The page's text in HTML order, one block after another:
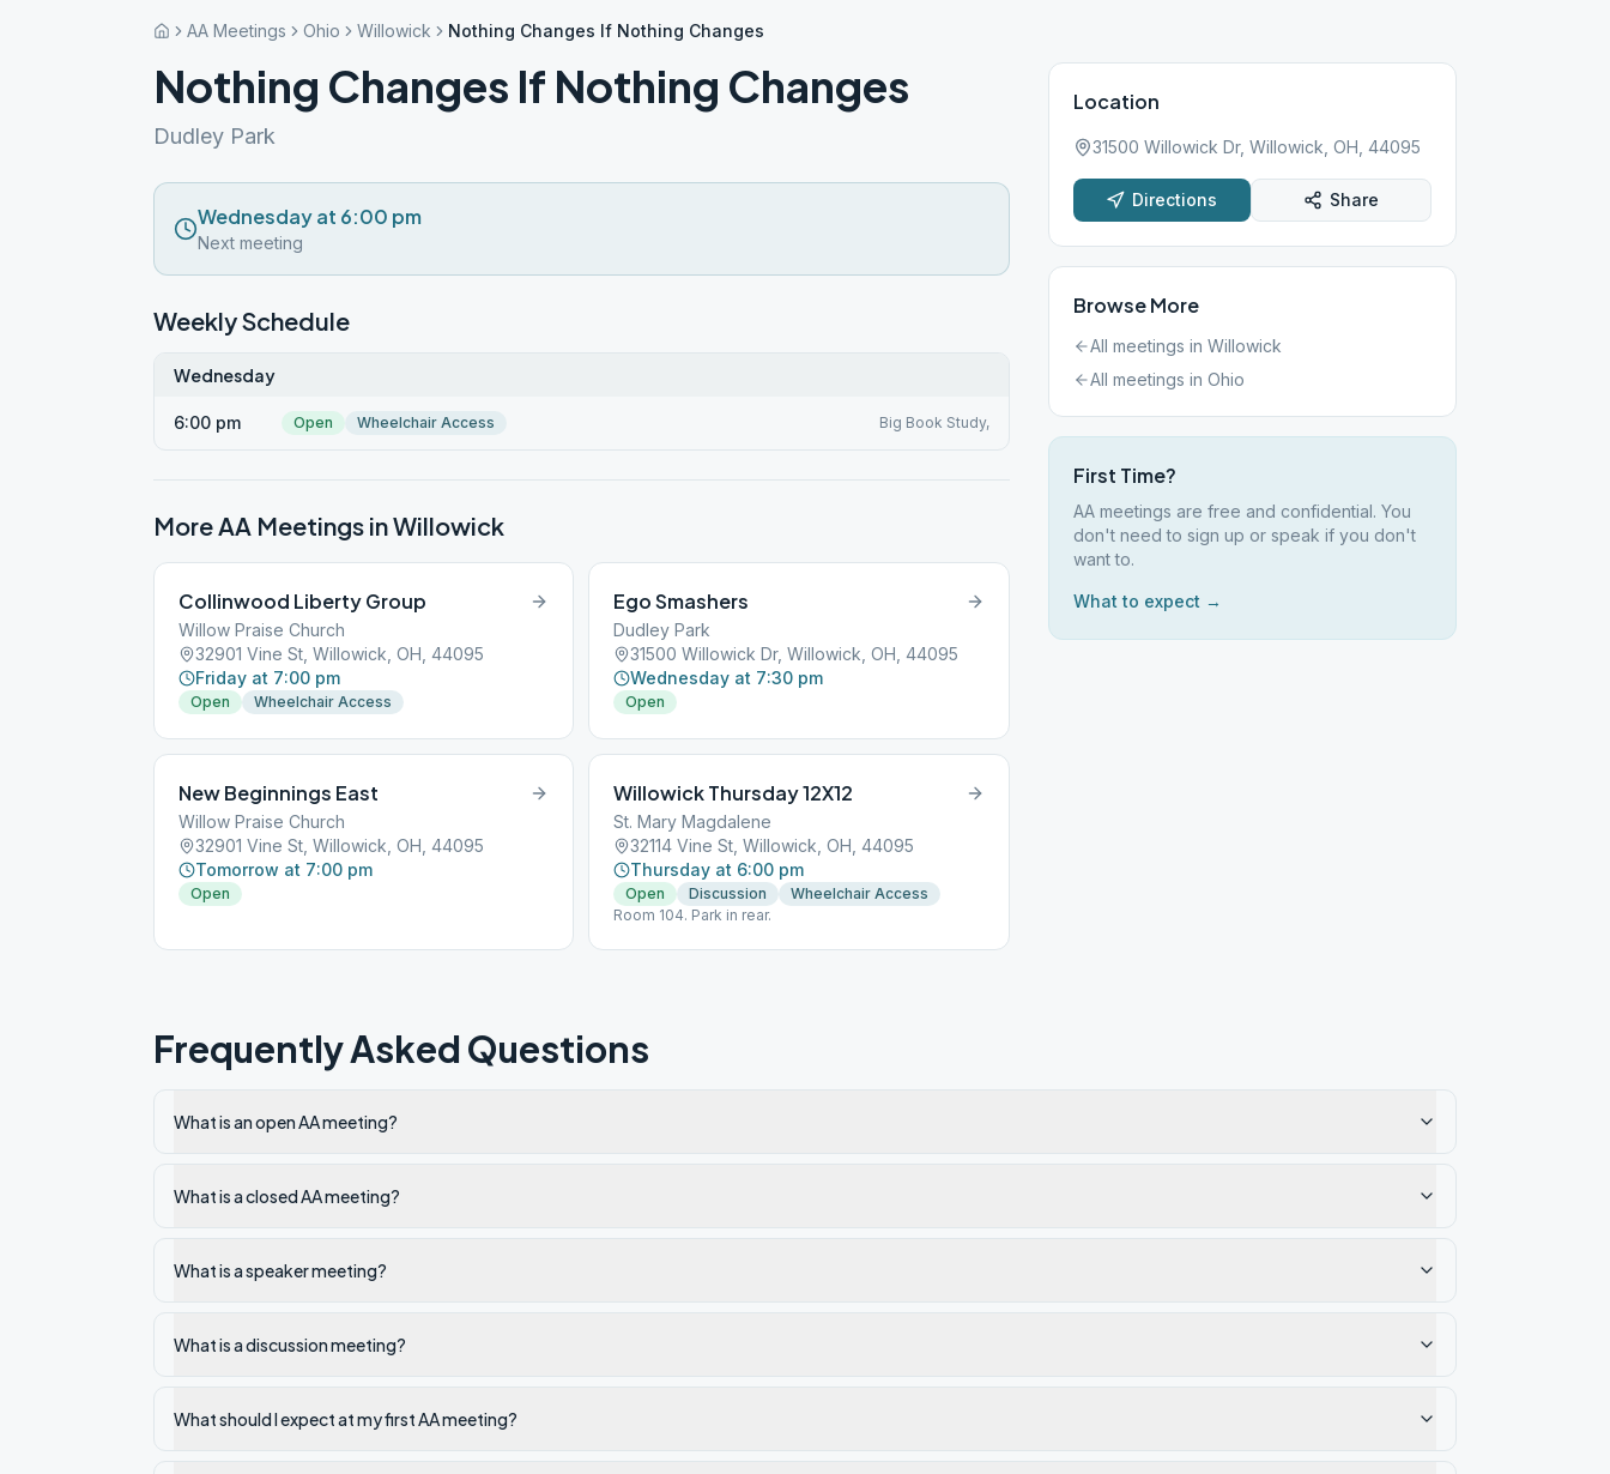
AA Meetings Ohio Willowick Nothing Changes If Nothing Changes
Nothing Changes If Nothing Changes
Dudley Park
Wednesday at 6:00 pm
Next meeting
Weekly Schedule
Wednesday
6:00 pm Open Wheelchair Access Big Book Study,
More AA Meetings inWillowick
Collinwood Liberty Group
Willow Praise Church
32901 Vine St, Willowick, OH, 44095
Friday at 7:00 pm
Open Wheelchair Access
Ego Smashers
Dudley Park
31500 Willowick Dr, Willowick, OH, 44095
Wednesday at 7:30 pm
Open
New Beginnings East
Willow Praise Church
32901 Vine St, Willowick, OH, 44095
Tomorrow at 7:00 pm
Open
Willowick Thursday 12X12
St. Mary Magdalene
32114 Vine St, Willowick, OH, 44095
Thursday at 6:00 pm
Open Discussion
Wheelchair Access
Room 104. Park in rear.
Location
31500 Willowick Dr, Willowick, OH, 44095
Directions Share
Browse More
All meetings in Willowick
All meetings in Ohio
First Time?
AA meetings are free and confidential. You
don't need to sign up or speak if you don't
want to.
What to expect →
Frequently Asked Questions
What is an open AA meeting?
What is a closed AA meeting?
What is a speaker meeting?
What is a discussion meeting?
What should I expect at my first AA meeting?